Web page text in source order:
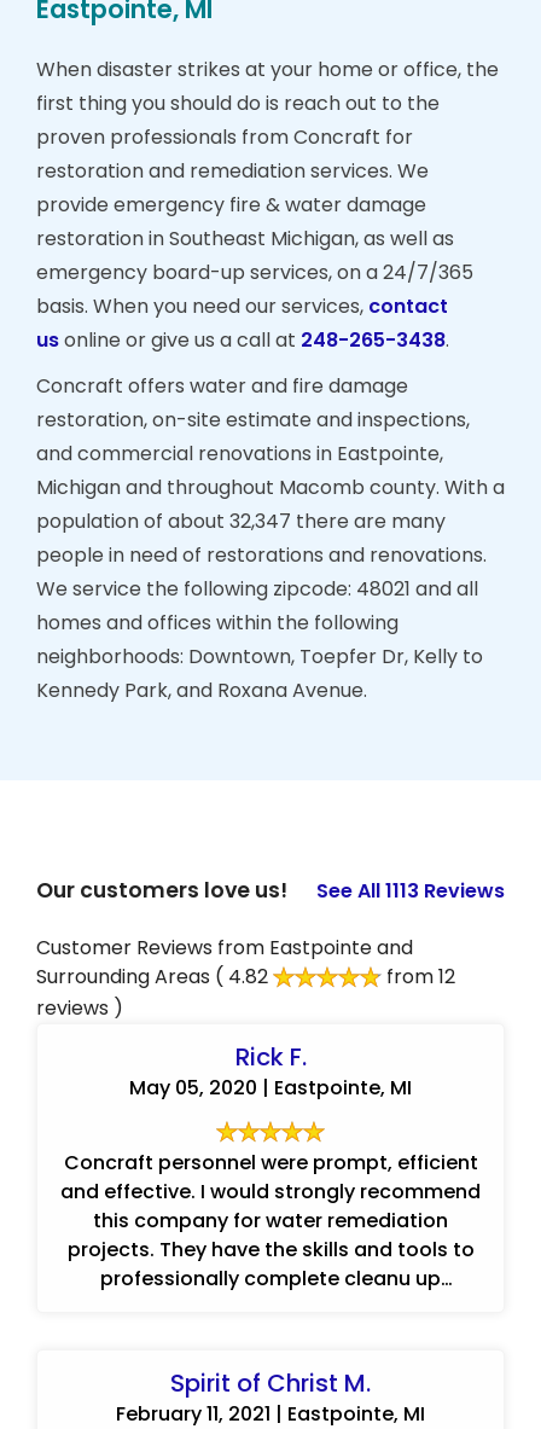
Eastpointe, MI
When disaster strikes at your home or office, the
first thing you should do is reach out to the
proven professionals from Concraft for
restoration and remediation services. We
provide emergency fire & water damage
restoration in Southeast Michigan, as well as
emergency board-up services, on a 24/7/365
basis. When you need our services, contact
usonline or give us a call at 248-265-3438.
Concraft offers water and fire damage
restoration, on-site estimate and inspections,
and commercial renovations in Eastpointe,
Michigan and throughout Macomb county. With a
population of about 32,347 there are many
people in need of restorations and renovations.
We service the following zipcode: 48021 and all
homes and offices within the following
neighborhoods: Downtown, Toepfer Dr, Kelly to
Kennedy Park, and Roxana Avenue.
Our customers love us! See All 1113 Reviews
Customer Reviews from Eastpointe and
Surrounding Areas ( 4.82
from 12
reviews )
Rick F.
May 05, 2020 | Eastpointe, MI
Concraft personnel were prompt, efficient
and effective. I would strongly recommend
this company for water remediation
projects. They have the skills and tools to
professionally complete cleanu up
Spirit of Christ M.
February 11, 2021 | Eastpointe, MI